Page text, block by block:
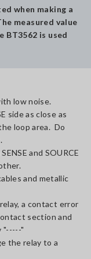
when making a
measured value
BT3562 is used
low noise.
side as close as
loop area. Do
and SOURCE
and metallic
a contact error
section and
"-----"
the relay to a